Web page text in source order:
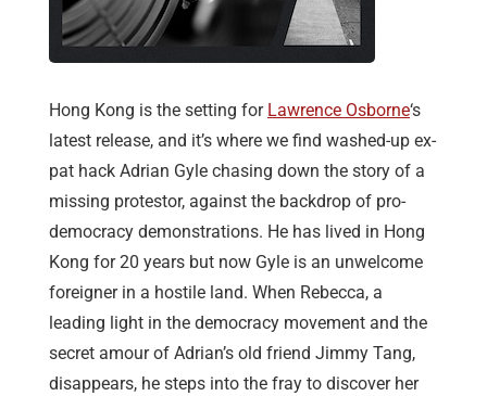
Hong Kong is the setting for Lawrence Osborne‘s
latest release, and it’s where we find washed-up ex-
pat hack Adrian Gyle chasing down the story of a
missing protestor, against the backdrop of pro-
democracy demonstrations. He has lived in Hong
Kong for 20 years but now Gyle is an unwelcome
foreigner in a hostile land. When Rebecca, a
leading light in the democracy movement and the
secret amour of Adrian’s old friend Jimmy Tang,
disappears, he steps into the fray to discover her